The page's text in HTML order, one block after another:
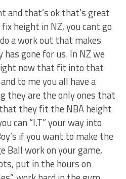
and that’s ok that’s great
height in NZ, you cant go
a work out that makes
gone for us. In NZ we
now that fit into that
to me you all have a
they are the only ones that
they fit the NBA height
can “I.T” your way into
if you want to make the
Ball work on your game,
put in the hours on